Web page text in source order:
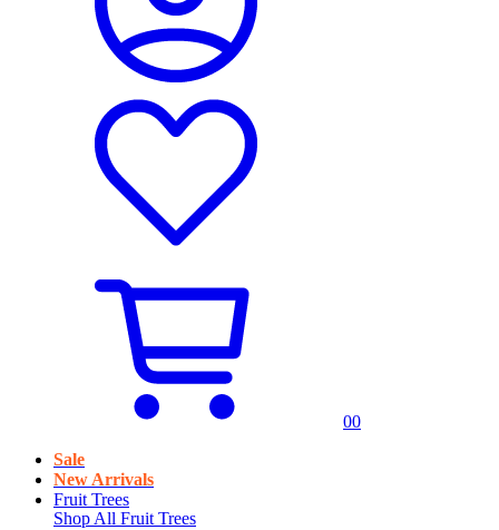
00
Sale
New Arrivals
Fruit Trees
Shop All Fruit Trees